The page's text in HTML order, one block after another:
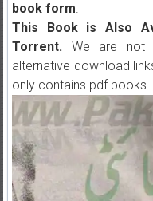
book form.
This Book is Also
Torrent.We are not
alternative download
only contains pdf books.